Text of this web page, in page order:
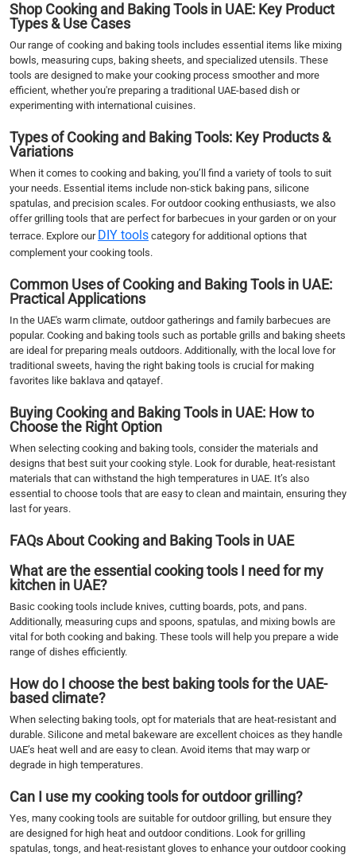
Shop Cooking and Baking Tools in UAE: Key Product
Types & Use Cases
Our range of cooking and baking tools includes essential items like mixing
bowls, measuring cups, baking sheets, and specialized utensils. These
tools are designed to make your cooking process smoother and more
efficient, whether you're preparing a traditional UAE-based dish or
experimenting with international cuisines.
Types of Cooking and Baking Tools: Key Products &
Variations
When it comes to cooking and baking, you’ll find a variety of tools to suit
your needs. Essential items include non-stick baking pans, silicone
spatulas, and precision scales. For outdoor cooking enthusiasts, we also
offer grilling tools that are perfect for barbecues in your garden or on your
terrace. Explore our DIY tools category for additional options that
complement your cooking tools.
Common Uses of Cooking and Baking Tools in UAE:
Practical Applications
In the UAE's warm climate, outdoor gatherings and family barbecues are
popular. Cooking and baking tools such as portable grills and baking sheets
are ideal for preparing meals outdoors. Additionally, with the local love for
traditional sweets, having the right baking tools is crucial for making
favorites like baklava and qatayef.
Buying Cooking and Baking Tools in UAE: How to
Choose the Right Option
When selecting cooking and baking tools, consider the materials and
designs that best suit your cooking style. Look for durable, heat-resistant
materials that can withstand the high temperatures in UAE. It’s also
essential to choose tools that are easy to clean and maintain, ensuring they
last for years.
FAQs About Cooking and Baking Tools in UAE
What are the essential cooking tools I need for my
kitchen in UAE?
Basic cooking tools include knives, cutting boards, pots, and pans.
Additionally, measuring cups and spoons, spatulas, and mixing bowls are
vital for both cooking and baking. These tools will help you prepare a wide
range of dishes efficiently.
How do I choose the best baking tools for the UAE-
based climate?
When selecting baking tools, opt for materials that are heat-resistant and
durable. Silicone and metal bakeware are excellent choices as they handle
UAE’s heat well and are easy to clean. Avoid items that may warp or
degrade in high temperatures.
Can I use my cooking tools for outdoor grilling?
Yes, many cooking tools are suitable for outdoor grilling, but ensure they
are designed for high heat and outdoor conditions. Look for grilling
spatulas, tongs, and heat-resistant gloves to enhance your outdoor cooking